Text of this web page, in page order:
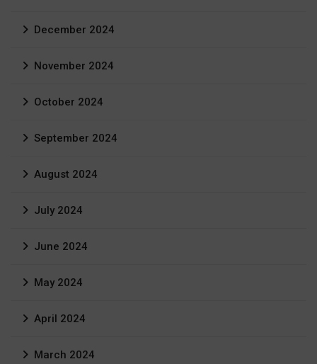
December 2024
November 2024
October 2024
September 2024
August 2024
July 2024
June 2024
May 2024
April 2024
March 2024